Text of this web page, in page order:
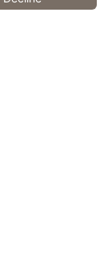
-Cookie Usage